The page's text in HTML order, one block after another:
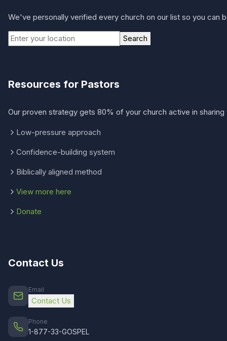
We've personally verified every church on our list so you
Search
Resources for Pastors
Our proven strategy gets 80% of your church active in
Low-pressure approach
Confidence-building system
Biblically aligned method
View more here
Donate
Contact Us
Email
Contact Us
Phone
1-877-33-GOSPEL